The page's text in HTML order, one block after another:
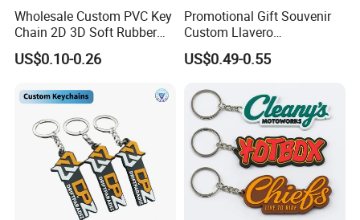
Wholesale Custom PVC Key
Chain 2D 3D Soft Rubber
Cartoon Keychain Anime
Keyring Promotional Gift
US$0.10-0.26
Promotional Gift Souvenir
Custom Llavero
Personalizado Keyring
Trendy Double-Sided
US$0.49-0.55